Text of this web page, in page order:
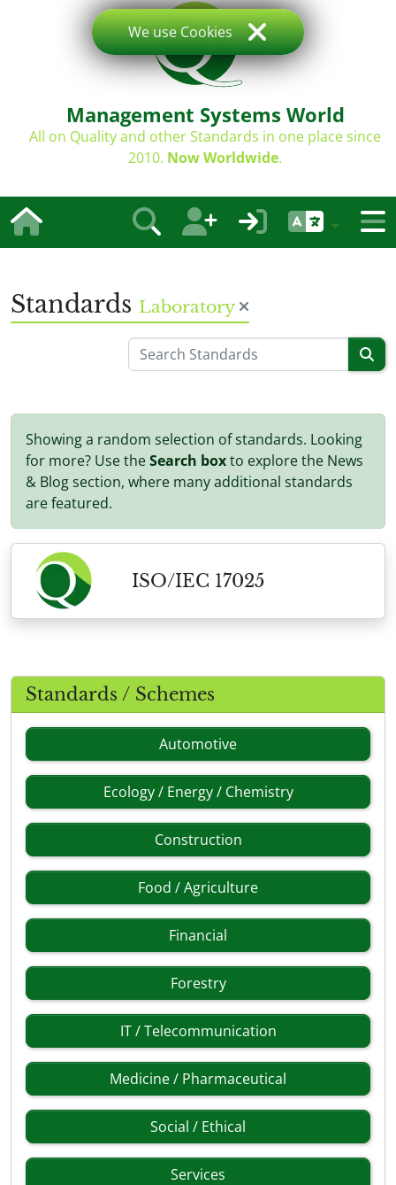
Management Systems World
All on Quality and other Standards in one place since
2010. Now Worldwide.
Standards Laboratory
Showing a random selection of standards. Looking
for more? Use theSearch boxto explore the News
& Blog section, where many additional standards
are featured.
ISO/IEC 17025
Standards / Schemes
Automotive
Ecology / Energy / Chemistry
Construction
Food / Agriculture
Financial
Forestry
IT / Telecommunication
Medicine / Pharmaceutical
Social / Ethical
Services
We use Cookies